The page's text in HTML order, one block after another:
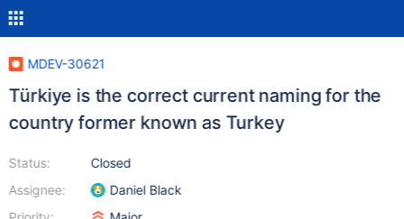
MDEV-30621
Türkiye is the correct current naming for the
country former known as Turkey
Status:
Assignee:
Closed
Daniel Black